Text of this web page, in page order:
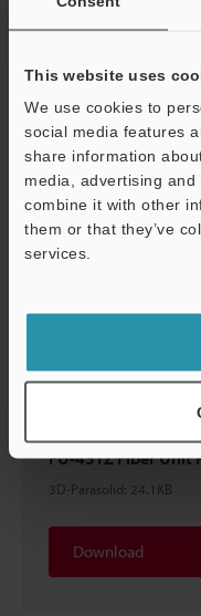
This website uses
We use cookies to
social media features
share information
media, advertising
combine it with other
them or that they’ve
services.
FU-43TZ Fiber Unit
Download
FU-43TZ Fiber Unit
FU-43TZ Fiber Unit
3D-Parasolid: 24.1KB
Download